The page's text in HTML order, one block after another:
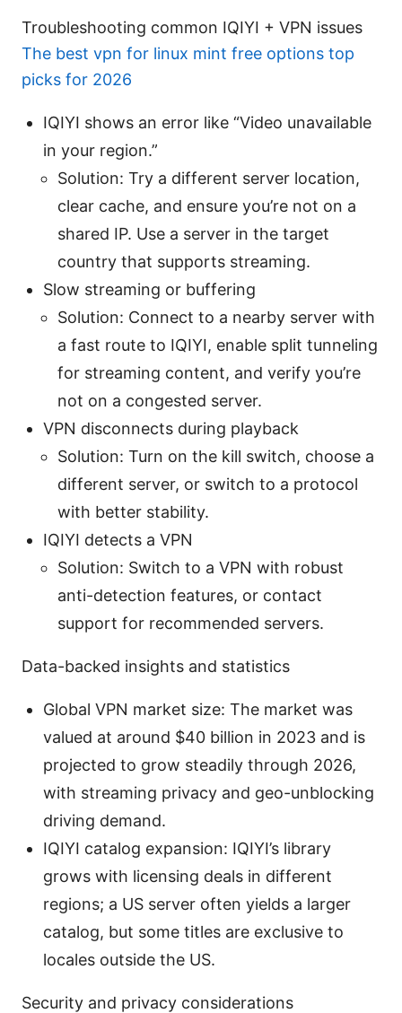
Troubleshooting common IQIYI + VPN issues
The best vpn for linux mint free options top
picks for 2026
IQIYI shows an error like “Video unavailable
in your region.”
Solution: Try a different server location,
clear cache, and ensure you’re not on a
shared IP. Use a server in the target
country that supports streaming.
Slow streaming or buffering
Solution: Connect to a nearby server with
a fast route to IQIYI, enable split tunneling
for streaming content, and verify you’re
not on a congested server.
VPN disconnects during playback
Solution: Turn on the kill switch, choose a
different server, or switch to a protocol
with better stability.
IQIYI detects a VPN
Solution: Switch to a VPN with robust
anti-detection features, or contact
support for recommended servers.
Data-backed insights and statistics
Global VPN market size: The market was
valued at around $40 billion in 2023 and is
projected to grow steadily through 2026,
with streaming privacy and geo-unblocking
driving demand.
IQIYI catalog expansion: IQIYI’s library
grows with licensing deals in different
regions; a US server often yields a larger
catalog, but some titles are exclusive to
locales outside the US.
Security and privacy considerations